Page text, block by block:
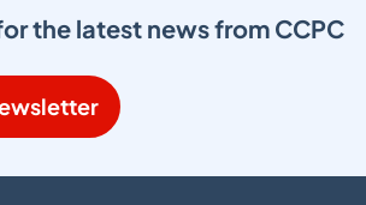
the latest news from CCPC